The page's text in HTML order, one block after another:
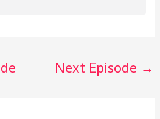
Next Episode →